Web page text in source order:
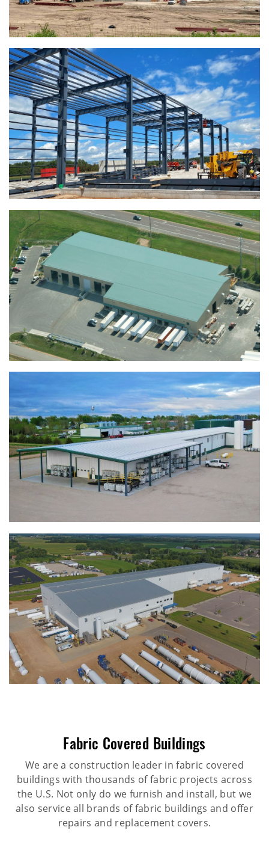
Fabric Covered Buildings
We are a construction leader in fabric covered
buildings with thousands of fabric projects across
the U.S. Not only do we furnish and install, but we
also service all brands of fabric buildings and offer
repairs and replacement covers.